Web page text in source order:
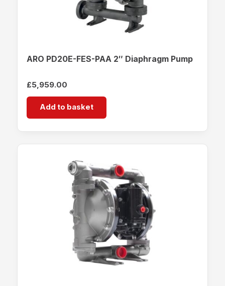
ARO PD20E-FES-PAA 2″ Diaphragm Pump
£5,959.00
Add to basket